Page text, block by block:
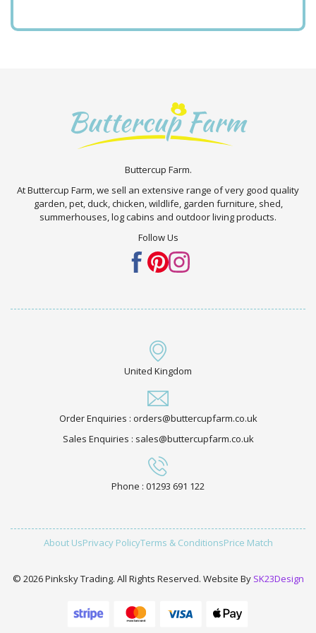
Buttercup Farm.
At Buttercup Farm, we sell an extensive range of very good quality
garden, pet, duck, chicken, wildlife, garden furniture, shed,
summerhouses, log cabins and outdoor living products.
Follow Us
United Kingdom
Order Enquiries : orders@buttercupfarm.co.uk
Sales Enquiries : sales@buttercupfarm.co.uk
Phone : 01293 691 122
About UsPrivacy PolicyTerms & ConditionsPrice Match
© 2026 Pinksky Trading. All Rights Reserved. Website By SK23Design